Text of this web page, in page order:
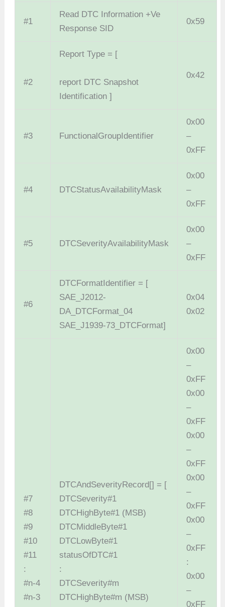
#1
Read DTC Information +Ve
Response SID
0x59
#2
Report Type = [
report DTC Snapshot
Identification ]
0x42
#3 FunctionalGroupIdentifier
0x00
–
0xFF
#4 DTCStatusAvailabilityMask
0x00
–
0xFF
#5 DTCSeverityAvailabilityMask
0x00
–
0xFF
#6
DTCFormatIdentifier = [
SAE_J2012-
DA_DTCFormat_04
SAE_J1939-73_DTCFormat]
0x04
0x02
#7
#8
#9
#10
#11
:
#n-4
#n-3
DTCAndSeverityRecord[] = [
DTCSeverity#1
DTCHighByte#1 (MSB)
DTCMiddleByte#1
DTCLowByte#1
statusOfDTC#1
:
DTCSeverity#m
DTCHighByte#m (MSB)
0x00
–
0xFF
0x00
–
0xFF
0x00
–
0xFF
0x00
–
0xFF
0x00
–
0xFF
:
0x00
–
0xFF